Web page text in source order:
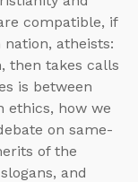
compatible, if
atheists:
then takes calls
is between
ethics, how we
on same-
of the
and